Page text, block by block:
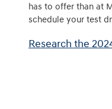
has to offer than at
schedule your test
Research the